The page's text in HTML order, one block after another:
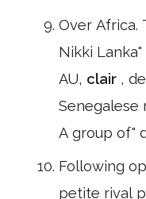
Over Africa.
Nikki
AU, clair ,
Senegalese
A group of"
Following
petite rival